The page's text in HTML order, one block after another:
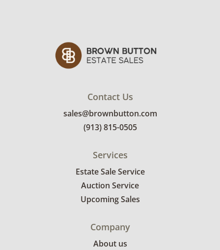
Very good, showing only minor signs of wear.
The exteriors of either could use a rinse but
Contact Us
sales@brownbutton.com
(913) 815-0505
Services
Estate Sale Service
Auction Service
Upcoming Sales
Company
About us